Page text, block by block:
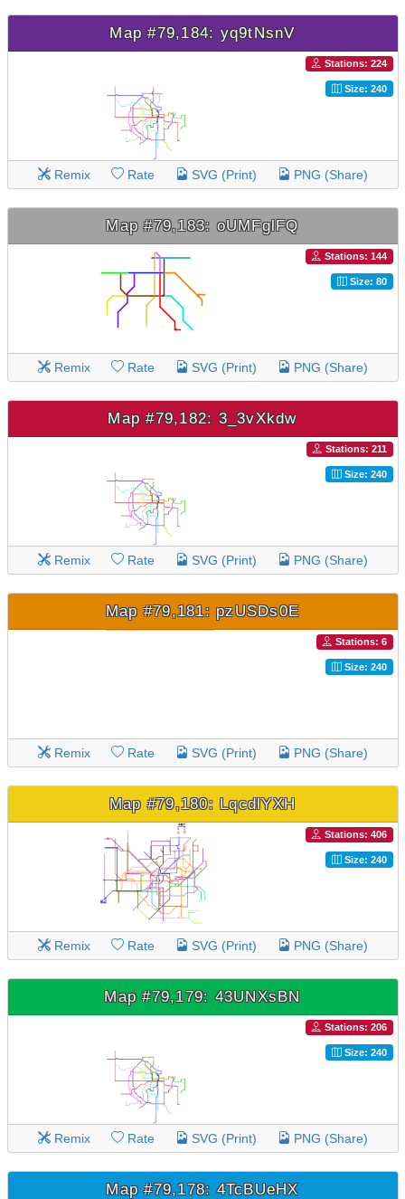
Map #79,184: yq9tNsnV
Stations: 224
Size: 240
Remix Rate SVG (Print) PNG (Share)
Map #79,183: oUMFglFQ
Stations: 144
Size: 80
Remix Rate SVG (Print) PNG (Share)
Map #79,182: 3_3vXkdw
Stations: 211
Size: 240
Remix Rate SVG (Print) PNG (Share)
Map #79,181: pzUSDs0E
Stations: 6
Size: 240
Remix Rate SVG (Print) PNG (Share)
Map #79,180: LqcdlYXH
Stations: 406
Size: 240
Remix Rate SVG (Print) PNG (Share)
Map #79,179: 43UNXsBN
Stations: 206
Size: 240
Remix Rate SVG (Print) PNG (Share)
Map #79,178: 4TcBUeHX